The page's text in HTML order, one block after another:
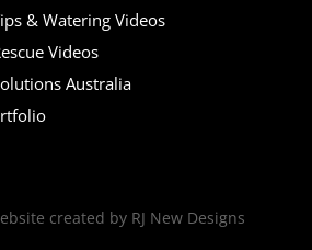
& Watering Videos
Videos
Australia
created by RJ New Designs